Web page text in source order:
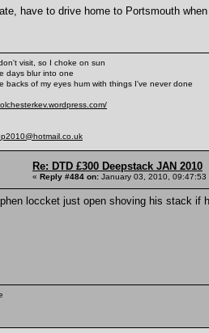
have to drive home to Portsmouth
visit, so I choke on sun
days blur into one
backs of my eyes hum with things I've never done
Re: DTD £300 Deepstack JAN 2010
« Reply #484 on: January 03, 2010, 09:47:53
loccket just open shoving his stack if